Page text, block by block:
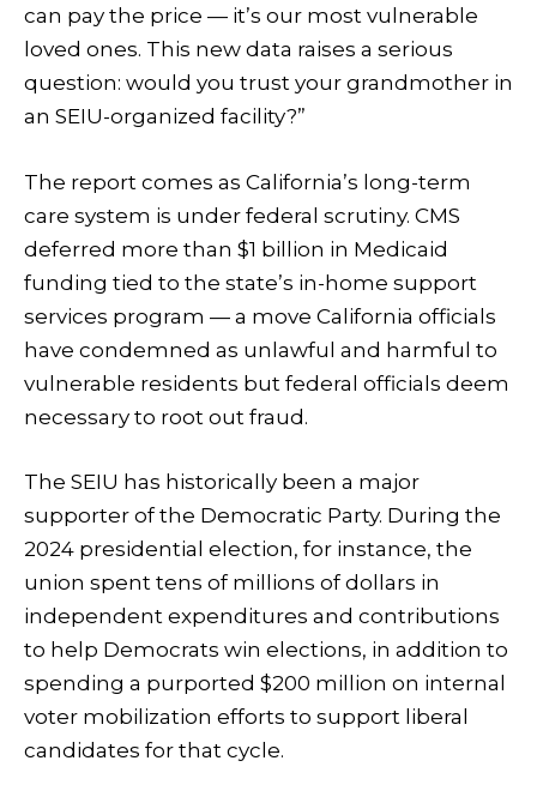
can pay the price — it’s our most vulnerable
loved ones. This new data raises a serious
question: would you trust your grandmother in
an SEIU-organized facility?”
The report comes as California’s long-term
care system is under federal scrutiny. CMS
deferred more than $1 billion in Medicaid
funding tied to the state’s in-home support
services program — a move California officials
have condemned as unlawful and harmful to
vulnerable residents but federal officials deem
necessary to root out fraud.
The SEIU has historically been a major
supporter of the Democratic Party. During the
2024 presidential election, for instance, the
union spent tens of millions of dollars in
independent expenditures and contributions
to help Democrats win elections, in addition to
spending a purported $200 million on internal
voter mobilization efforts to support liberal
candidates for that cycle.